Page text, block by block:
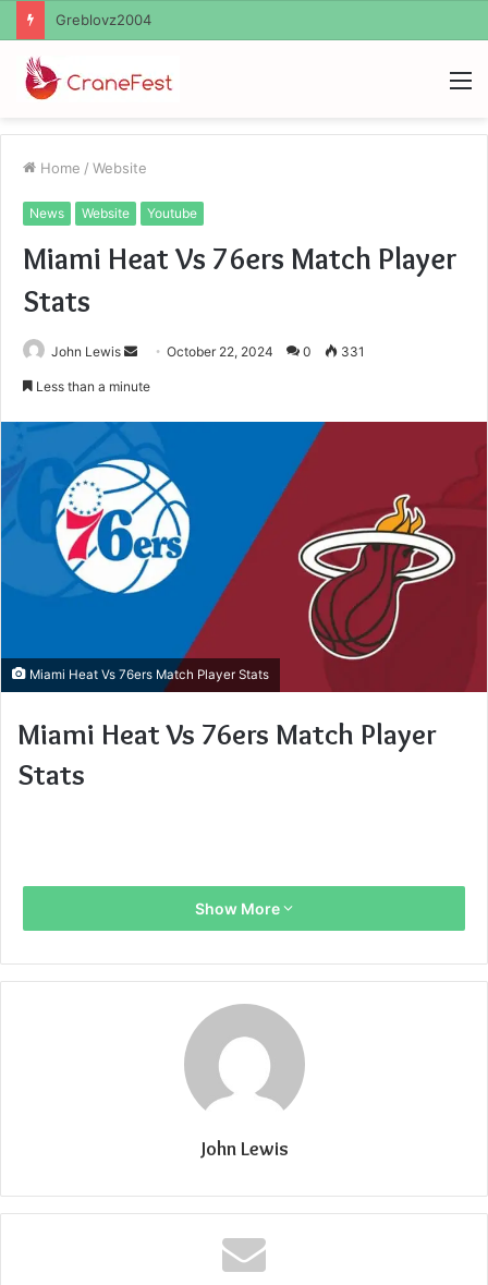
Ayush Anand Loharuka
Home / Website
News Website Youtube
Miami Heat Vs 76ers Match Player
Stats
John Lewis
SendOctober 22, 2024 0 331
Less than a minute
Miami Heat Vs 76ers Match Player Stats
Miami Heat Vs 76ers Match Player
Stats
Show More
John Lewis